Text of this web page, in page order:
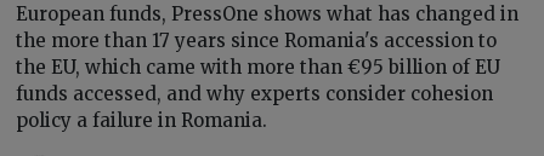
European funds, PressOne shows what has changed in
the more than 17 years since Romania's accession to
the EU, which came with more than €95 billion of EU
funds accessed, and why experts consider cohesion
policy a failure in Romania.